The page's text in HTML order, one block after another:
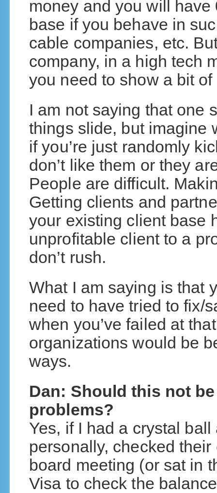
money and you will
base if you behave in
cable companies, etc.
company, in a high tech
you need to show a bit of
I am not saying that one
things slide, but imagine
if you’re just randomly
don’t like them or they
People are difficult.
Getting clients and
your existing client base
unprofitable client to a
don’t rush.
What I am saying is that
need to have tried to fix/
when you’ve failed at
organizations would be
ways.
Dan: Should this not
problems?
Yes, if I had a crystal
personally, checked
board meeting (or sat in
Visa to check the